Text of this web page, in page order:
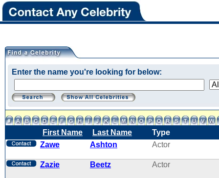
Enter the name you're looking for below:
First Name Last Name
Type
Zawe
Ashton Actor
Zazie Beetz Actor